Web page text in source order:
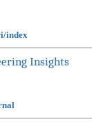
index
Insights